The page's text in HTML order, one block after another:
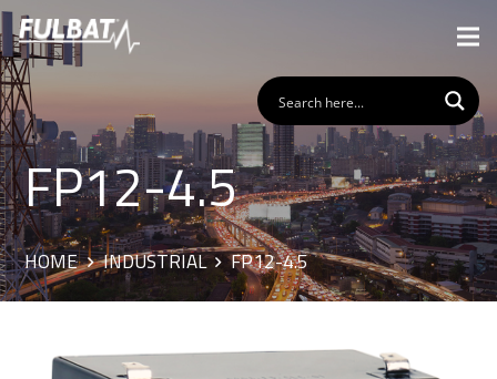
FP12-4.5
HOME INDUSTRIAL FP12-4.5